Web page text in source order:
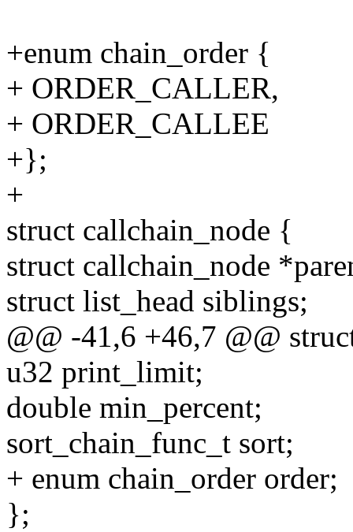
+enum chain_order {
+ ORDER_CALLER,
+ ORDER_CALLEE
+};
+
struct callchain_node {
struct callchain_node
struct list_head siblings;
@@ -41,6 +46,7 @@
u32 print_limit;
double min_percent;
sort_chain_func_t sort;
+ enum chain_order order;
};